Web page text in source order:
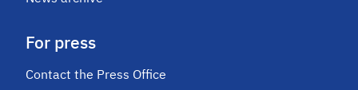
For press
Contact the Press Office